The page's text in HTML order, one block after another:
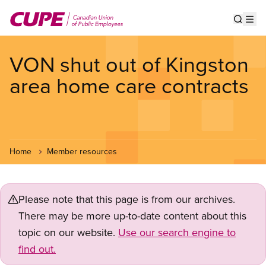
main
VON shut out of Kingston
area home care contracts
Home Member resources
Please note that this page is from our archives.
There may be more up-to-date content about this
topic on our website. Use our search engine to
find out.